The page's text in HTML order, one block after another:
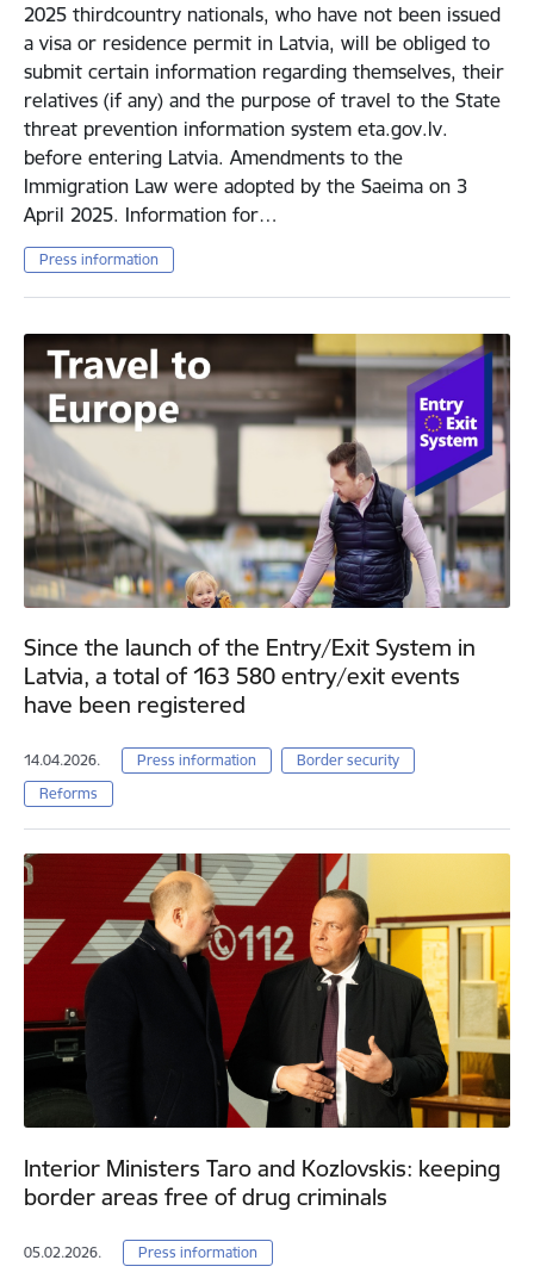
2025 thirdcountry nationals, who have not been issued
a visa or residence permit in Latvia, will be obliged to
submit certain information regarding themselves, their
relatives (if any) and the purpose of travel to the State
threat prevention information system eta.gov.lv.
before entering Latvia. Amendments to the
Immigration Law were adopted by the Saeima on 3
April 2025. Information for…
Press information
Since the launch of the Entry/Exit System in
Latvia, a total of 163 580 entry/exit events
have been registered
14.04.2026. Press information
Border security
Reforms
Interior Ministers Taro and Kozlovskis: keeping
border areas free of drug criminals
05.02.2026. Press information